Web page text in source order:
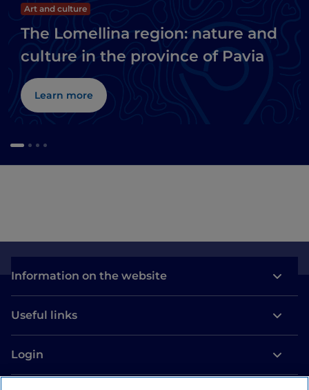
Art and culture
The Lomellina region: nature and
culture in the province of Pavia
Learn more
Information on the website
Useful links
Login